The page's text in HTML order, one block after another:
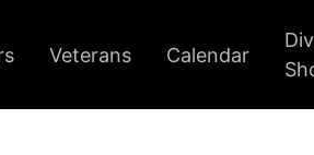
Veterans Calendar